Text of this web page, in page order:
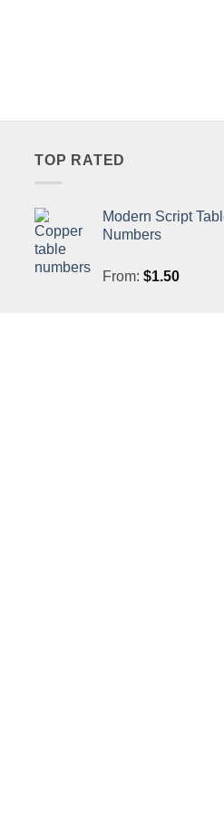
TOP RATED
Modern Script
Numbers
From: $1.50